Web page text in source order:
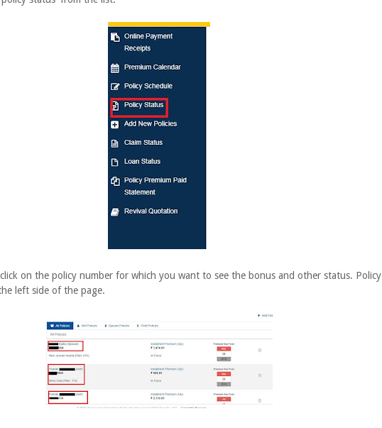
on the policy number for which you want to see the bonus and other status. Policy
left side of the page.